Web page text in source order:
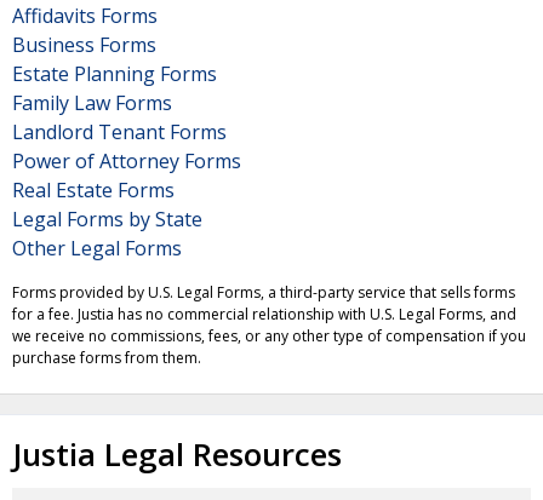
Affidavits Forms
Business Forms
Estate Planning Forms
Family Law Forms
Landlord Tenant Forms
Power of Attorney Forms
Real Estate Forms
Legal Forms by State
Other Legal Forms
Forms provided by U.S. Legal Forms, a third-party service that sells forms
for a fee. Justia has no commercial relationship with U.S. Legal Forms, and
we receive no commissions, fees, or any other type of compensation if you
purchase forms from them.
Justia Legal Resources